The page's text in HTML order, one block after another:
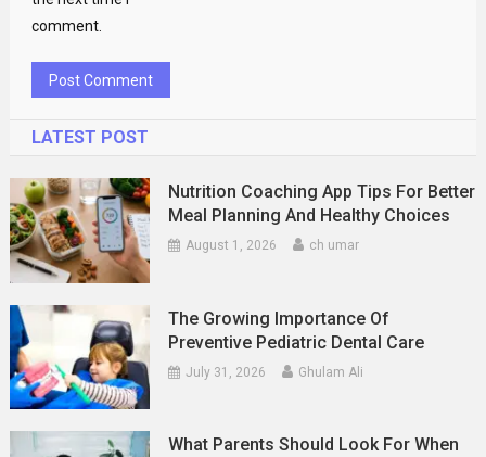
comment.
LATEST POST
Nutrition Coaching App Tips For Better
Meal Planning And Healthy Choices
August 1, 2026 ch umar
The Growing Importance Of
Preventive Pediatric Dental Care
July 31, 2026 Ghulam Ali
What Parents Should Look For When